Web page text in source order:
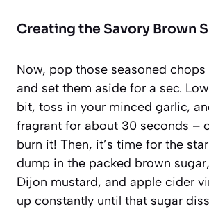
Creating the Savory Brown
Now, pop those seasoned
and set them aside for a sec.
bit, toss in your minced garlic,
fragrant for about 30 seconds –
burn it! Then, it’s time for the
dump in the packed brown
Dijon mustard, and apple cider
up constantly until that sugar